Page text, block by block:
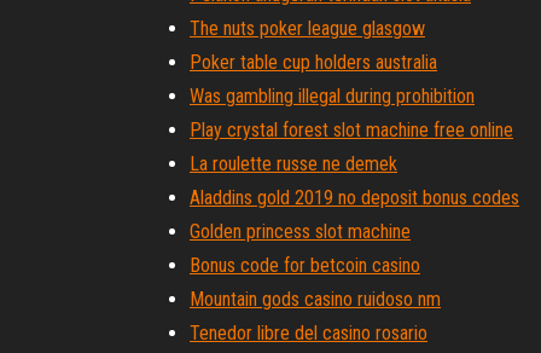
The nuts poker league glasgow
Poker table cup holders australia
Was gambling illegal during prohibition
Play crystal forest slot machine free online
La roulette russe ne demek
Aladdins gold 2019 no deposit bonus codes
Golden princess slot machine
Bonus code for betcoin casino
Mountain gods casino ruidoso nm
Tenedor libre del casino rosario